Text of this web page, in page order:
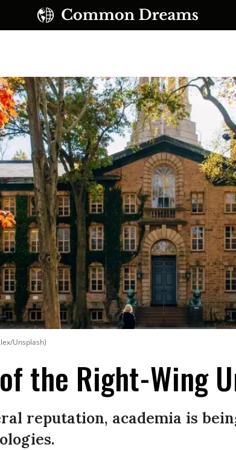
SUBSCRIBE TO OUR FREE
Daily news & progressive opinion—funded
people, not the corporations—delivered
your inbox.
Unsplash)
the Right-Wing
reputation, academia is